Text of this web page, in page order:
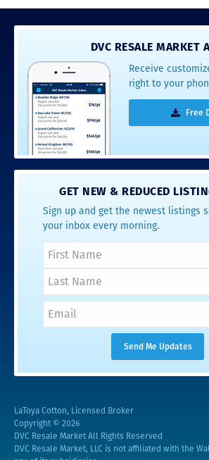
DVC RESALE MARKET
Receive
right to your
Free
GET NEW & REDUCED
Sign up and get the newest listings
your inbox every morning.
LaToya Cotton, Licensed Broker
Copyright © 2026
DVC Resale Market All Rights Reserved
DVC Resale Market, LLC is not affiliated with the